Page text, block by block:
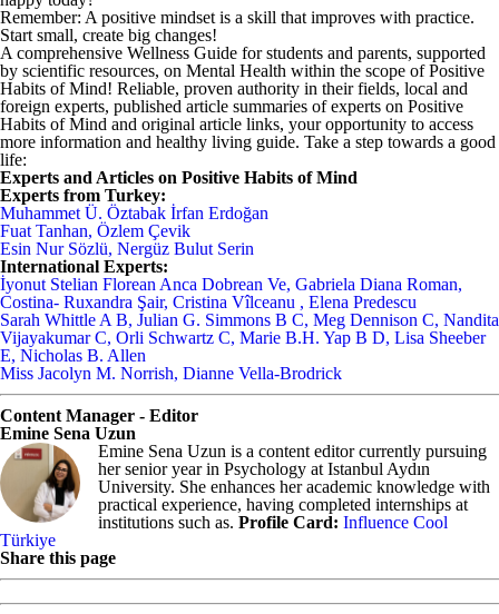
Remember: A positive mindset is a skill that improves with practice.
Start small, create big changes!
A comprehensive Wellness Guide for students and parents, supported
by scientific resources, on Mental Health within the scope of Positive
Habits of Mind! Reliable, proven authority in their fields, local and
foreign experts, published article summaries of experts on Positive
Habits of Mind and original article links, your opportunity to access
more information and healthy living guide. Take a step towards a good
life:
Experts and Articles on Positive Habits of Mind
Experts from Turkey:
Muhammet Ü. Öztabak İrfan Erdoğan
Fuat Tanhan, Özlem Çevik
Esin Nur Sözlü, Nergüz Bulut Serin
International Experts:
İyonut Stelian Florean Anca Dobrean Ve, Gabriela Diana Roman,
Costina- Ruxandra Şair, Cristina Vîlceanu ​, Elena Predescu ​
Sarah Whittle A B, Julian G. Simmons B C, Meg Dennison C, Nandita
Vijayakumar C, Orli Schwartz C, Marie B.H. Yap B D, Lisa Sheeber
E, Nicholas B. Allen
Miss Jacolyn M. Norrish, Dianne Vella-Brodrick
Content Manager - Editor
Emine Sena Uzun
Emine Sena Uzun is a content editor currently pursuing
her senior year in Psychology at Istanbul Aydın
University. She enhances her academic knowledge with
practical experience, having completed internships at
institutions such as. Profile Card: Influence Cool
Türkiye
Share this page